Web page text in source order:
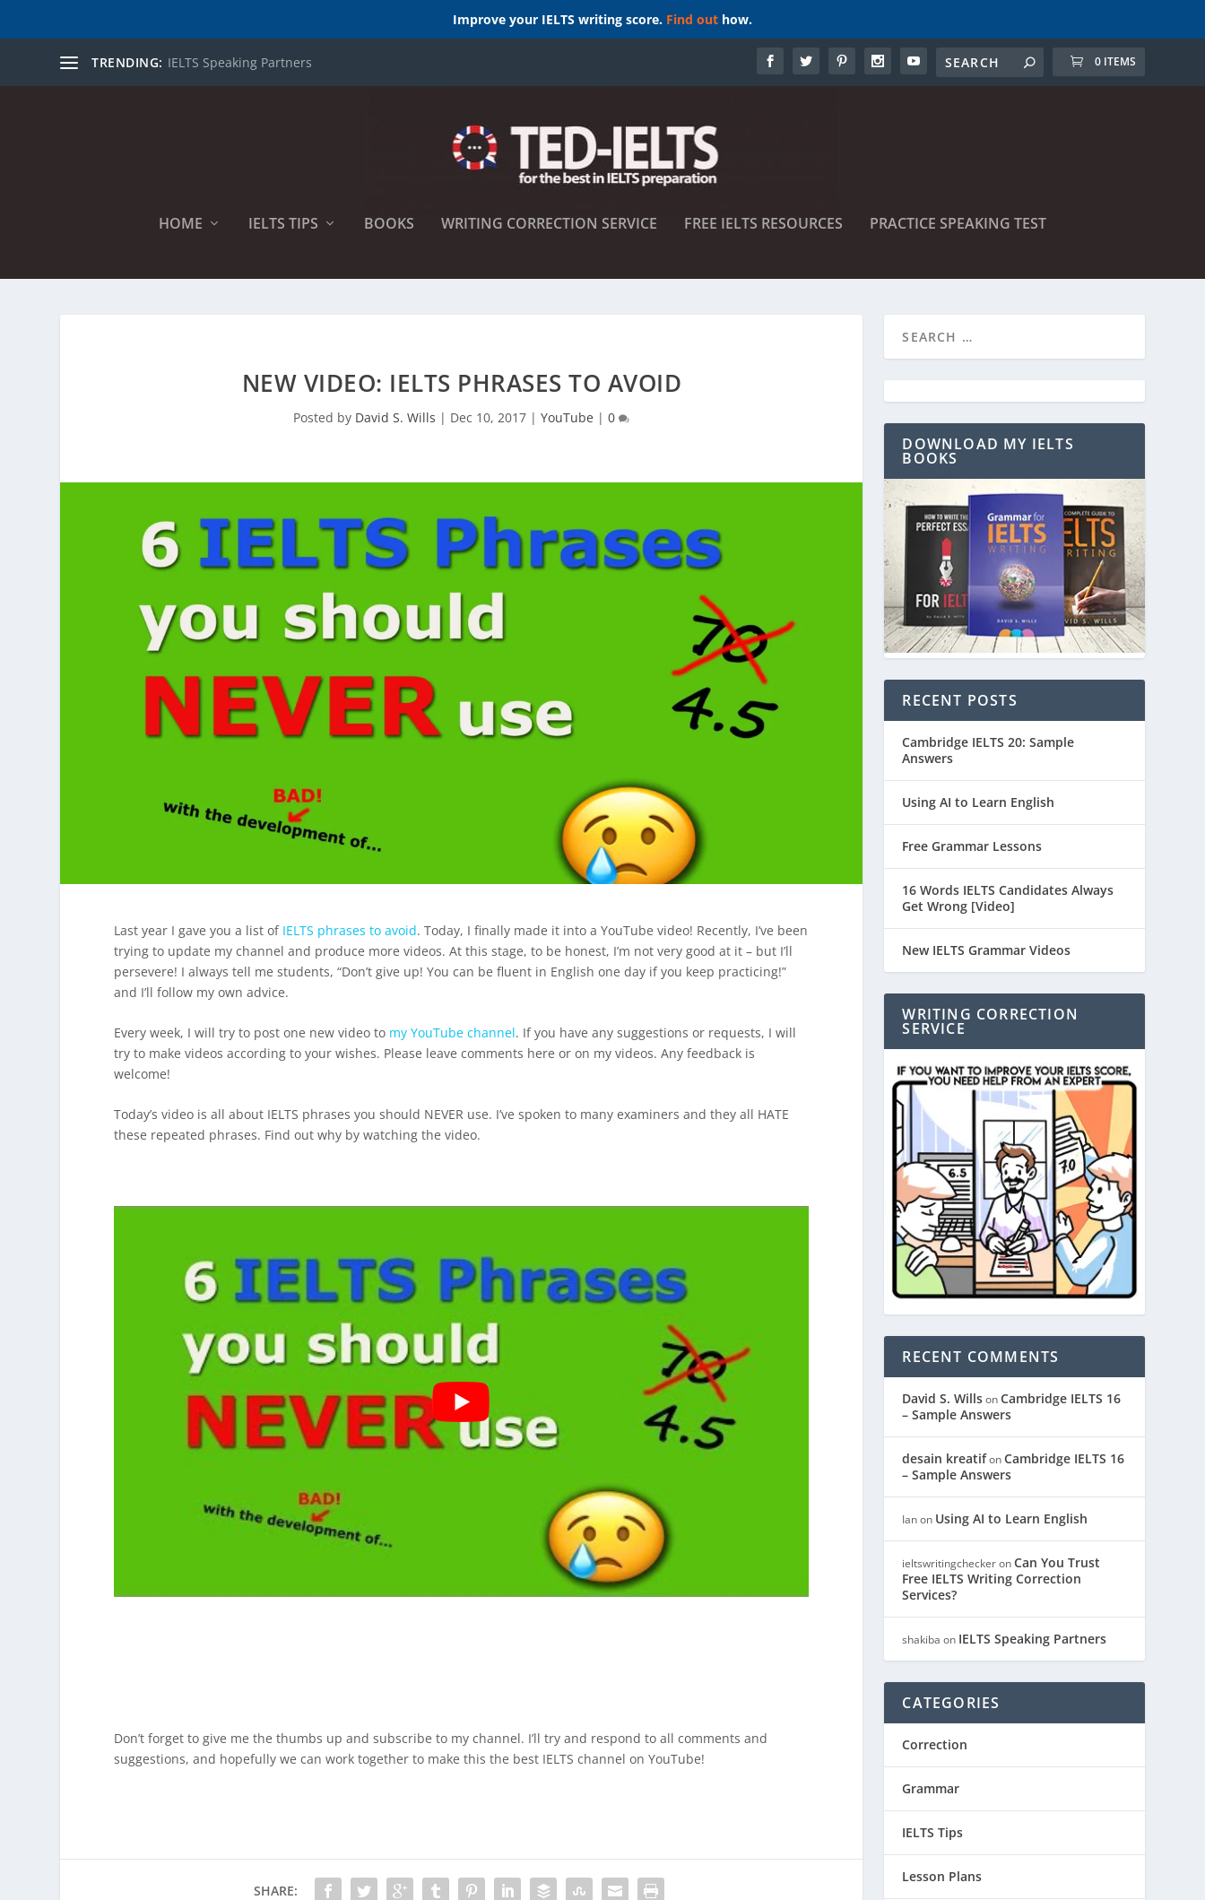
Improve your IELTS writing score. Find out how.
TRENDING: IELTS Speaking Partners 0 ITEMS
HOME IELTS TIPS BOOKS WRITING CORRECTION SERVICE FREE IELTS RESOURCES PRACTICE SPEAKING TEST
NEW VIDEO: IELTS PHRASES TO AVOID
Posted by David S. Wills | Dec 10, 2017 |YouTube |0
Last year I gave you a list of IELTS phrases to avoid. Today, I finally made it into a YouTube video! Recently, I’ve been
trying to update my channel and produce more videos. At this stage, to be honest, I’m not very good at it – but I’ll
persevere! I always tell me students, “Don’t give up! You can be fluent in English one day if you keep practicing!”
and I’ll follow my own advice.
Every week, I will try to post one new video to my YouTube channel. If you have any suggestions or requests, I will
try to make videos according to your wishes. Please leave comments here or on my videos. Any feedback is
welcome!
Today’s video is all about IELTS phrases you should NEVER use. I’ve spoken to many examiners and they all HATE
these repeated phrases. Find out why by watching the video.
Don’t forget to give me the thumbs up and subscribe to my channel. I’ll try and respond to all comments and
suggestions, and hopefully we can work together to make this the best IELTS channel on YouTube!
SHARE:
DOWNLOAD MY IELTS
BOOKS
RECENT POSTS
Cambridge IELTS 20: Sample
Answers
Using AI to Learn English
Free Grammar Lessons
16 Words IELTS Candidates Always
Get Wrong [Video]
New IELTS Grammar Videos
WRITING CORRECTION
SERVICE
RECENT COMMENTS
David S. WillsonCambridge IELTS 16
– Sample Answers
desain kreatifonCambridge IELTS 16
– Sample Answers
Ianon Using AI to Learn English
ieltswritingcheckeronCan You Trust
Free IELTS Writing Correction
Services?
shakiba on IELTS Speaking Partners
CATEGORIES
Correction
Grammar
IELTS Tips
Lesson Plans